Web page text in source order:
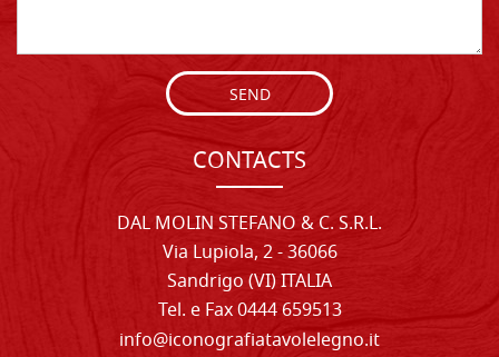
SEND
CONTACTS
DAL MOLIN STEFANO & C. S.R.L.
Via Lupiola, 2 - 36066
Sandrigo (VI) ITALIA
Tel. e Fax 0444 659513
info@iconografiatavolelegno.it